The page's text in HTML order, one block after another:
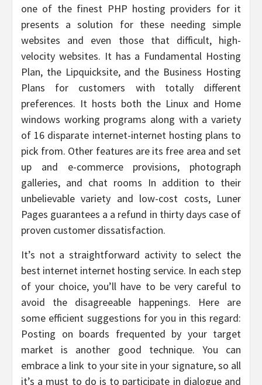
one of the finest PHP hosting providers for it
presents a solution for these needing simple
websites and even those that difficult, high-
velocity websites. It has a Fundamental Hosting
Plan, the Lipquicksite, and the Business Hosting
Plans for customers with totally different
preferences. It hosts both the Linux and Home
windows working programs along with a variety
of 16 disparate internet-internet hosting plans to
pick from. Other features are its free area and set
up and e-commerce provisions, photograph
galleries, and chat rooms In addition to their
unbelievable variety and low-cost costs, Luner
Pages guarantees a a refund in thirty days case of
proven customer dissatisfaction.
It’s not a straightforward activity to select the
best internet internet hosting service. In each step
of your choice, you’ll have to be very careful to
avoid the disagreeable happenings. Here are
some efficient suggestions for you in this regard:
Posting on boards frequented by your target
market is another good technique. You can
embrace a link to your site in your signature, so all
it’s a must to do is to participate in dialogue and